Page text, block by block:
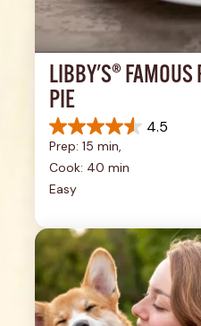
LIBBY'S® FAMOUS
PIE
4.5
4.5
out
of
5
stars.
reviews
Prep: 15 min,
Cook: 40 min
Easy